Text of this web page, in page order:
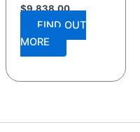
$9,838.00
FIND OUT
MORE